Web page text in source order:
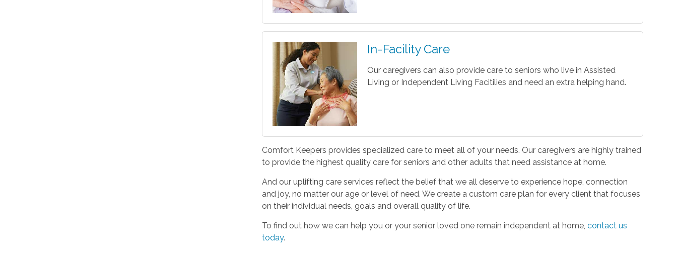
In-Facility Care
Our caregivers can also provide care to seniors who live in Assisted
Living or Independent Living Facitilies and need an extra helping hand.
Comfort Keepers provides specialized care to meet all of your needs. Our caregivers are highly trained
to provide the highest quality care for seniors and other adults that need assistance at home.
And our uplifting care services reflect the belief that we all deserve to experience hope, connection
and joy, no matter our age or level of need. We create a custom care plan for every client that focuses
on their individual needs, goals and overall quality of life.
To find out how we can help you or your senior loved one remain independent at home,contact us
today.